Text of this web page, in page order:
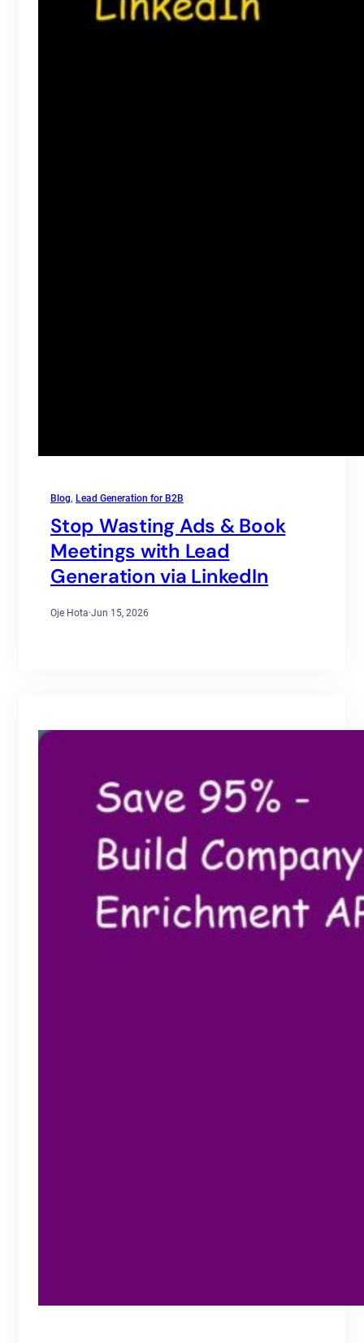
Blog, Lead Generation for B2B
Stop Wasting Ads & Book
Meetings with Lead
Generation via LinkedIn
Oje Hota·Jun 15, 2026